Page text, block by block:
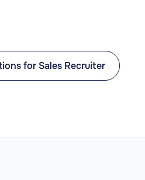
for Sales Recruiter